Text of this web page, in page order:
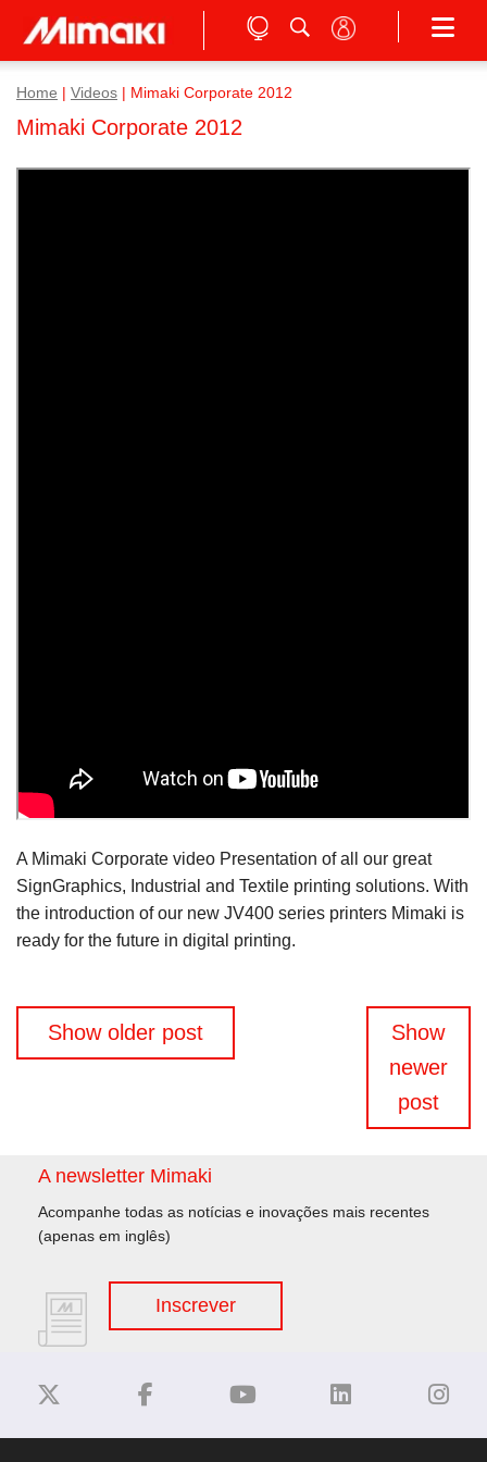
Home Videos Mimaki Corporate 2012
Mimaki Corporate 2012
A Mimaki Corporate video Presentation of all our great
SignGraphics, Industrial and Textile printing solutions. With
the introduction of our new JV400 series printers Mimaki is
ready for the future in digital printing.
Navegação
Show older post
Show
newer
post
A newsletter Mimaki
Acompanhe todas as notícias e inovações mais recentes
(apenas em inglês)
Inscrever